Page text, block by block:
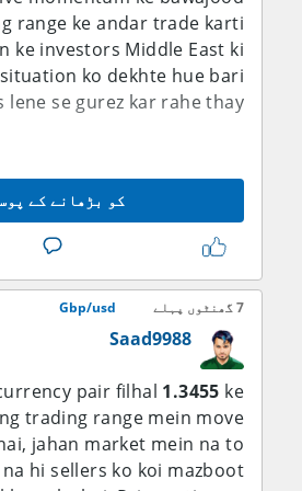
aggressively step in karein.
range ke andar trade karti
ke investors Middle East ki
ko dekhte hue bari
lene se gurez kar rahe thay.
Dollar takreeban saat
se nichli satah par aane ke
mein hai. Market sentiment
wajah se safe-haven assets
hui, jis ne Pound ko Dollar
muqable mein support diya.
ki ek aham wajah Iran aur
diplomatic progress se
umeed hai. Iranian Foreign
Esmaeil Baghaei ke
mulk Strait of Hormuz mein
کو بڑھانے کے
7 گھنٹوں پہلے Gbp/usd
Saad9988
pair filhal 1.3455 ke
trading range mein move
jahan market mein na to
hi sellers ko koi mazboot